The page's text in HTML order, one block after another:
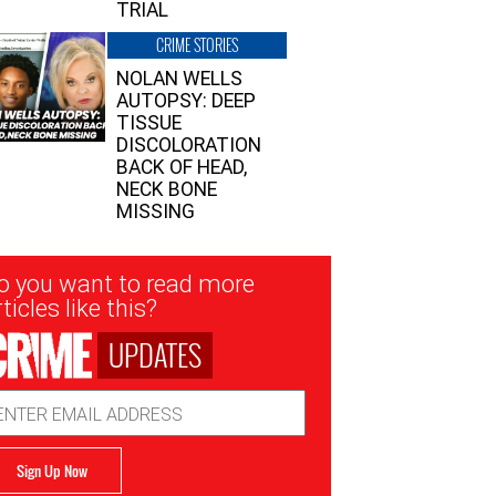
TRIAL
CRIME STORIES
NOLAN WELLS
AUTOPSY: DEEP
TISSUE
DISCOLORATION
BACK OF HEAD,
NECK BONE
MISSING
you want to read more
like this?
UPDATES
Sign Up Now